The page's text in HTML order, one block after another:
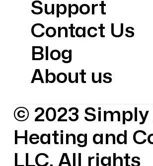
Support
Contact Us
Blog
About us
© 2023 Simply
Heating and
LLC. All rights